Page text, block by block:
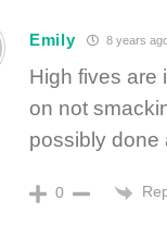
Emily 8 years
High fives are
on not
possibly done
0